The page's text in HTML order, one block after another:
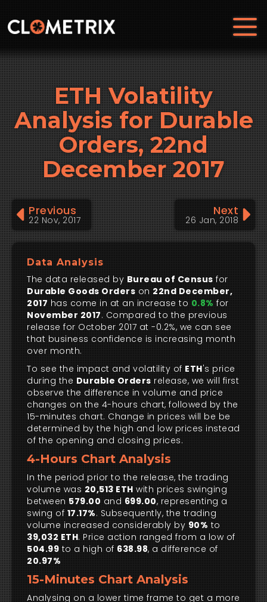
ETH Volatility
Analysis for Durable
Orders, 22nd
December 2017
Previous
22 Nov, 2017
Next
26 Jan, 2018
Data Analysis
The data released by Bureau of Census for
Durable Goods Orders on 22nd December,
2017 has come in at an increase to 0.8% for
November 2017. Compared to the previous
release for October 2017 at -0.2%, we can see
that business confidence is increasing month
over month.
To see the impact and volatility of ETH's price
during the Durable Orders release, we will first
observe the difference in volume and price
changes on the 4-hours chart, followed by the
15-minutes chart. Change in prices will be be
determined by the high and low prices instead
of the opening and closing prices.
4-Hours Chart Analysis
In the period prior to the release, the trading
volume was 20,513 ETH with prices swinging
between 579.00 and 699.00, representing a
swing of 17.17%. Subsequently, the trading
volume increased considerably by 90% to
39,032 ETH. Price action ranged from a low of
504.99 to a high of 638.98, a difference of
20.97%
15-Minutes Chart Analysis
Analysing on a lower time frame to get a more